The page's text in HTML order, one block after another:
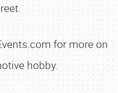
for more on
hobby.